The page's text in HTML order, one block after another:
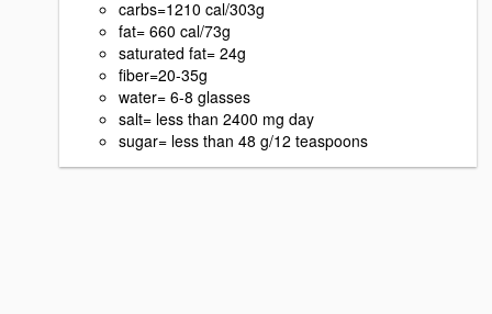
carbs=1210 cal/303g
fat= 660 cal/73g
saturated fat= 24g
fiber=20-35g
water= 6-8 glasses
salt= less than 2400 mg day
sugar= less than 48 g/12 teaspoons